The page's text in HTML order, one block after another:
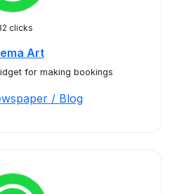
clicks
Art
for making bookings
/ Blog